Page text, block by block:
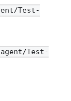
Test-
Test-